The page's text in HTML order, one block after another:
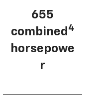
655
combined 4
horsepowe
r